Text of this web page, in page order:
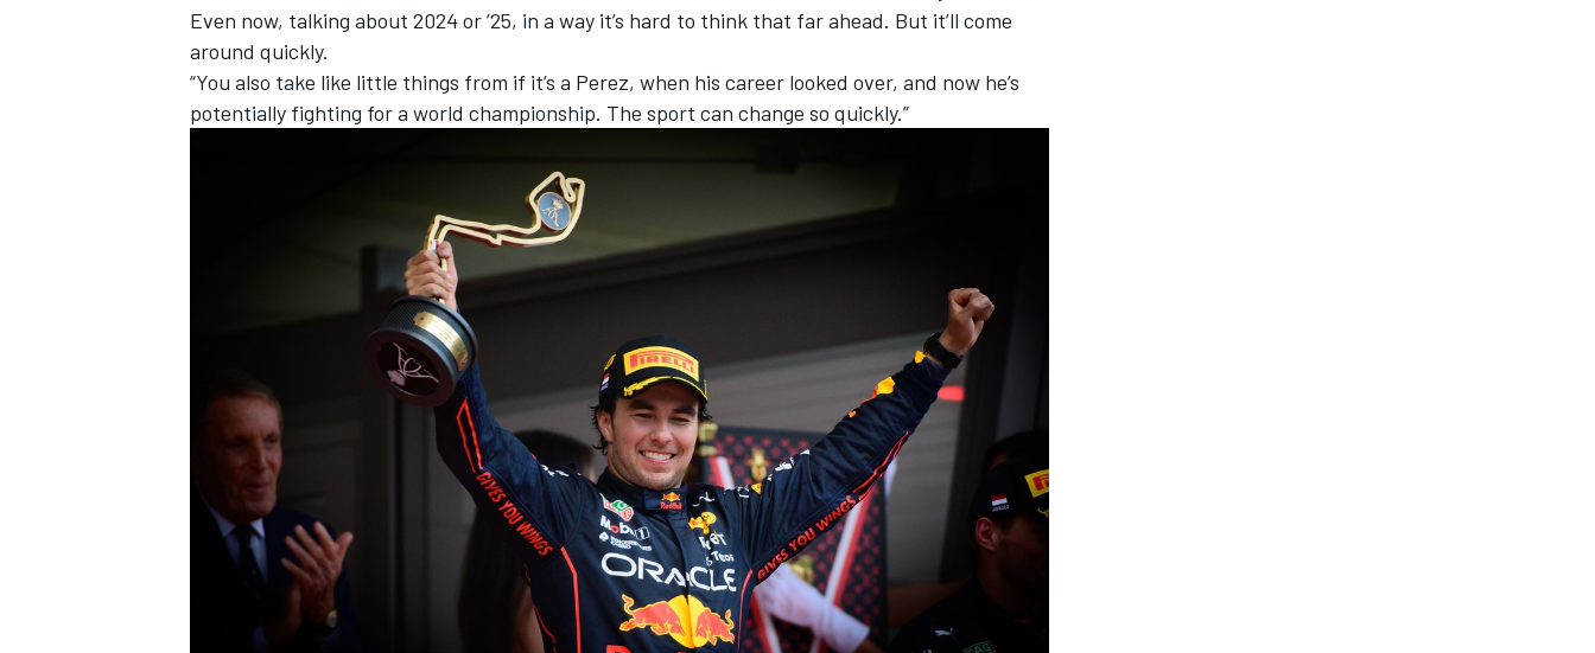
Even now, talking about 2024 or ’25, in a way it’s hard to think that far ahead. But it’ll come
around quickly.
“You also take like little things from if it’s a Perez, when his career looked over, and now he’s
potentially fighting for a world championship. The sport can change so quickly.”